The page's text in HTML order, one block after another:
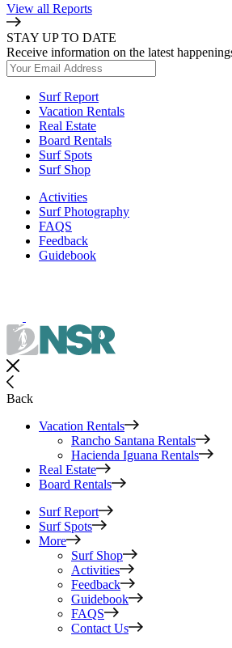
View all Reports
STAY UP TO DATE
Receive information on the latest
Surf Report
Vacation Rentals
Real Estate
Board Rentals
Surf Spots
Surf Shop
Activities
Surf Photography
FAQS
Feedback
Guidebook
Back
Vacation Rentals
Rancho Santana Rentals
Hacienda Iguana Rentals
Real Estate
Board Rentals
Surf Report
Surf Spots
More
Surf Shop
Activities
Feedback
Guidebook
FAQS
Contact Us